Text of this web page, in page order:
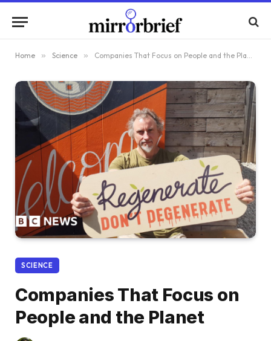
Home » Science » Companies That Focus on People and the Planet
SCIENCE
Companies That Focus on
People and the Planet